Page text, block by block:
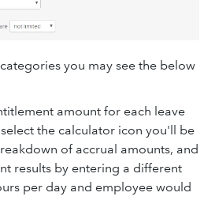
you may see the below
amount for each leave
the calculator icon you'll be
of accrual amounts, and
results by entering a different
per day and employee would